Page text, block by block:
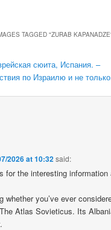
TAGGED "ZURAB
сюита, Испания. –
по Израилю и не
2026 at 10:32said:
for the interesting information
whether you’ve ever
Atlas Sovieticus. Its